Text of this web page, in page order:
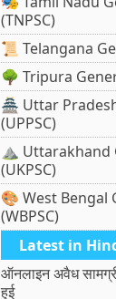
(TNPSC)
📜 Telangana
🌳 Tripura
🏯 Uttar
(UPPSC)
⛰️ Uttarakhand
(UKPSC)
🎨 West Bengal
(WBPSC)
Latest in
ऑनलाइन अवैध
हुई